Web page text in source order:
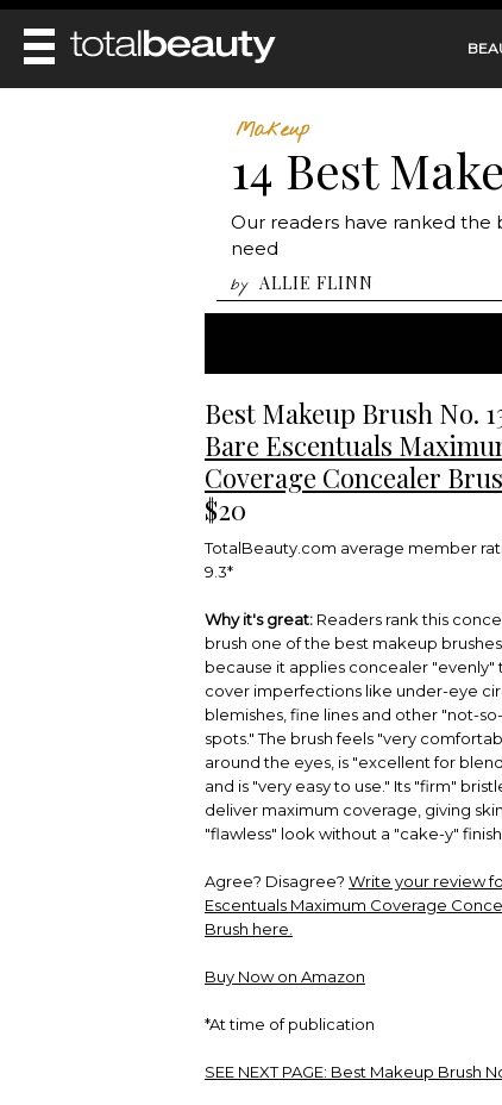
HAIRSTYLES
BEAUTY WITHOUT
DIET & HEALTH
BEAUTY IN BALANCE
BEAUTY AWARDS
Makeup
14 Best
Our readers have ranked
need
by ALLIE FLINN
Best Makeup Brush No.
Bare Escentuals
Coverage Concealer
$20
TotalBeauty.com average member
9.3*
Why it's great: Readers rank this
brush one of the best makeup brushes
because it applies concealer "evenly"
cover imperfections like under-eye
blemishes, fine lines and other "not-
spots." The brush feels "very
around the eyes, is "excellent for
and is "very easy to use." Its "firm"
deliver maximum coverage, giving
"flawless" look without a "cake-y" finish.
Agree? Disagree? Write your review
Escentuals Maximum Coverage
Brush here.
Buy Now on Amazon
*At time of publication
SEE NEXT PAGE: Best Makeup Brush